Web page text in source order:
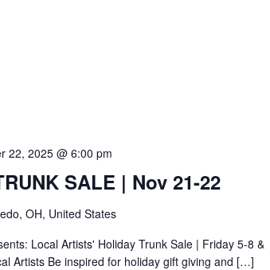
SALE | Nov 21-22
22, 2025 @ 6:00 pm
OH, United States
Local Artists' Holiday Trunk Sale | Friday 5-8 &
Artists Be inspired for holiday gift giving and […]